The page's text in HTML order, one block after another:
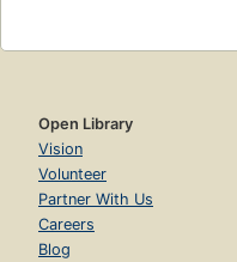
Open Library
Vision
Volunteer
Partner With Us
Careers
Blog